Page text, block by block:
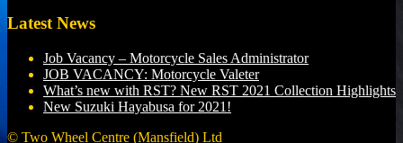
Latest News
Job Vacancy – Motorcycle Sales Administrator
JOB VACANCY: Motorcycle Valeter
What’s new with RST? New RST 2021 Collection Highlights
New Suzuki Hayabusa for 2021!
© Two Wheel Centre (Mansfield) Ltd